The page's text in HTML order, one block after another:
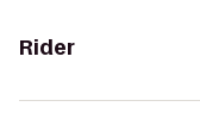
Rider